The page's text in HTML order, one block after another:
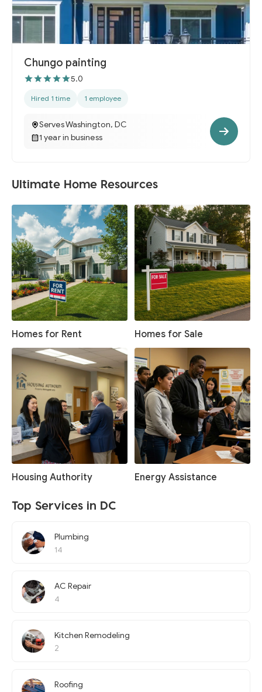
Chungo painting
5.0
Hired 1 time 1 employee
Serves Washington, DC
1 year in business
Ultimate Home Resources
Homes for Rent Homes for Sale
Housing Authority Energy Assistance
Top Services in DC
Plumbing
14
AC Repair
4
Kitchen Remodeling
2
Roofing